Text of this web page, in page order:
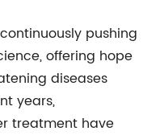
pushing
offering hope
diseases
years,
treatment have